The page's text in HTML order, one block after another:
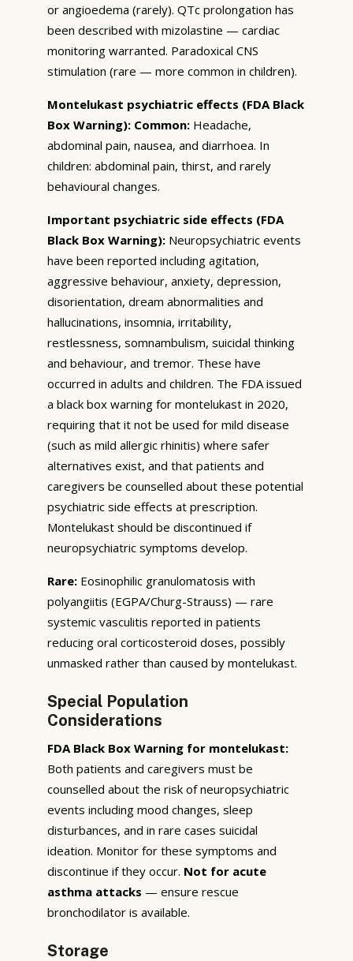
or angioedema (rarely). QTc prolongation has
been described with mizolastine — cardiac
monitoring warranted. Paradoxical CNS
stimulation (rare — more common in children).
Montelukast psychiatric effects (FDA Black
Box Warning): Common: Headache,
abdominal pain, nausea, and diarrhoea. In
children: abdominal pain, thirst, and rarely
behavioural changes.
Important psychiatric side effects (FDA
Black Box Warning): Neuropsychiatric events
have been reported including agitation,
aggressive behaviour, anxiety, depression,
disorientation, dream abnormalities and
hallucinations, insomnia, irritability,
restlessness, somnambulism, suicidal thinking
and behaviour, and tremor. These have
occurred in adults and children. The FDA issued
a black box warning for montelukast in 2020,
requiring that it not be used for mild disease
(such as mild allergic rhinitis) where safer
alternatives exist, and that patients and
caregivers be counselled about these potential
psychiatric side effects at prescription.
Montelukast should be discontinued if
neuropsychiatric symptoms develop.
Rare: Eosinophilic granulomatosis with
polyangiitis (EGPA/Churg-Strauss) — rare
systemic vasculitis reported in patients
reducing oral corticosteroid doses, possibly
unmasked rather than caused by montelukast.
Special Population
Considerations
FDA Black Box Warning for montelukast:
Both patients and caregivers must be
counselled about the risk of neuropsychiatric
events including mood changes, sleep
disturbances, and in rare cases suicidal
ideation. Monitor for these symptoms and
discontinue if they occur. Not for acute
asthma attacks — ensure rescue
bronchodilator is available.
Storage